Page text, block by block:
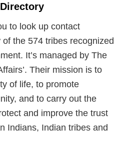
to look up contact
the 574 tribes recognized
It’s managed by The
Their mission is to
of life, to promote
and to carry out the
and improve the trust
Indians, Indian tribes and